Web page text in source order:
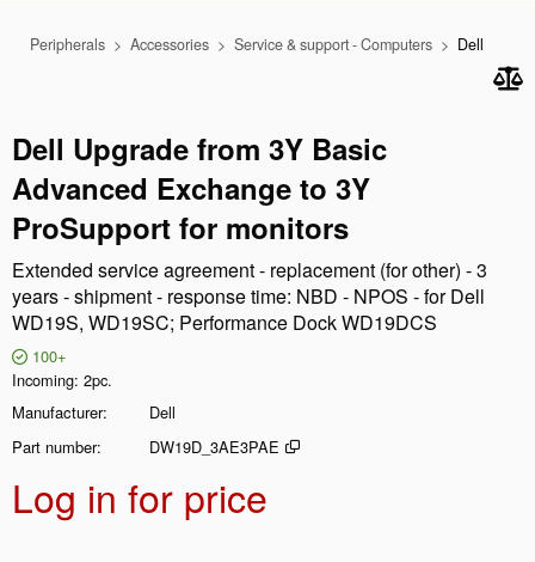
Peripherals Accessories Service & support - Computers Dell
Dell Upgrade from 3Y Basic
Advanced Exchange to 3Y
ProSupport for monitors
Extended service agreement - replacement (for other) - 3
years - shipment - response time: NBD - NPOS - for Dell
WD19S, WD19SC; Performance Dock WD19DCS
100+
Incoming 2pc.
Manufacturer
Dell
Part number
DW19D_3AE3PAE
Log in for price